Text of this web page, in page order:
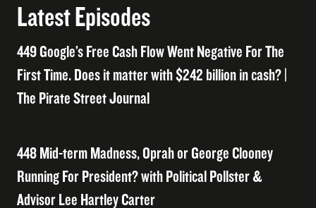
Latest Episodes
449 Google’s Free Cash Flow Went Negative For The
First Time. Does it matter with $242 billion in cash? |
The Pirate Street Journal
448 Mid-term Madness, Oprah or George Clooney
Running For President? with Political Pollster &
Advisor Lee Hartley Carter